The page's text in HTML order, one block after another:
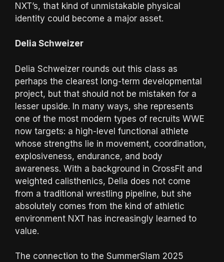
NXT’s, that kind of unmistakable physical
identity could become a major asset.
Delia Schweizer
Delia Schweizer rounds out this class as
perhaps the clearest long-term developmental
project, but that should not be mistaken for a
lesser upside. In many ways, she represents
one of the most modern types of recruits WWE
now targets: a high-level functional athlete
whose strengths lie in movement, coordination,
explosiveness, endurance, and body
awareness. With a background in CrossFit and
weighted calisthenics, Delia does not come
from a traditional wrestling pipeline, but she
absolutely comes from the kind of athletic
environment NXT has increasingly learned to
value.
The connection to the SummerSlam 2025